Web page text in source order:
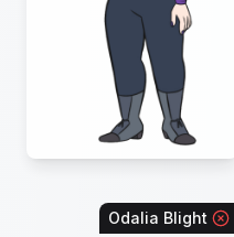
Odalia Blight